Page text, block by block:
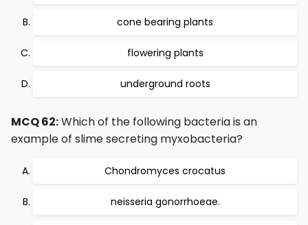
cone bearing plants
flowering plants
underground roots
MCQ 62:Which of the following bacteria is an
example of slime secreting myxobacteria?
Chondromyces crocatus
neisseria gonorrhoeae.